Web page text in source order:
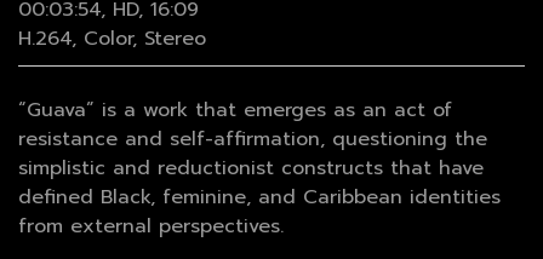
00:03:54, HD, 16:09
H.264, Color, Stereo
“Guava” is a work that emerges as an act of
resistance and self-affirmation, questioning the
simplistic and reductionist constructs that have
defined Black, feminine, and Caribbean identities
from external perspectives.